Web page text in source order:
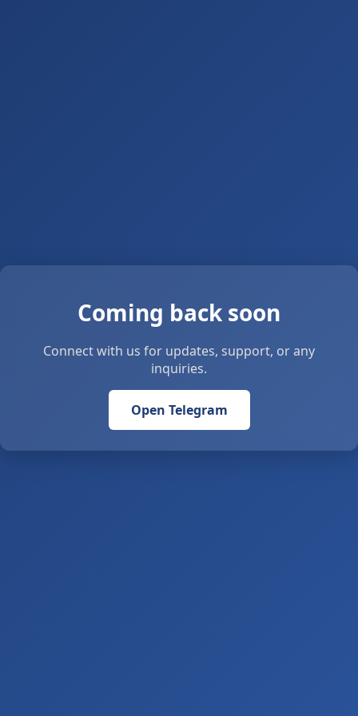
Coming back soon
Connect with us for updates, support, or any
inquiries.
Open Telegram